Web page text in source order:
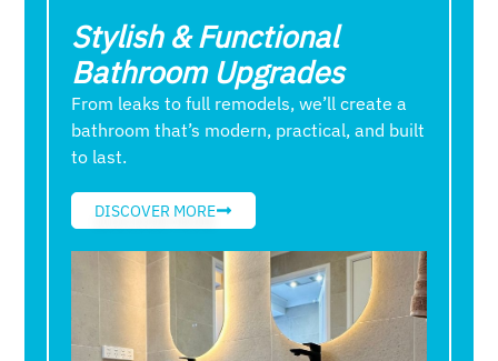
Stylish & Functional
Bathroom Upgrades
From leaks to full remodels, we’ll create a
bathroom that’s modern, practical, and built
to last.
DISCOVER MORE